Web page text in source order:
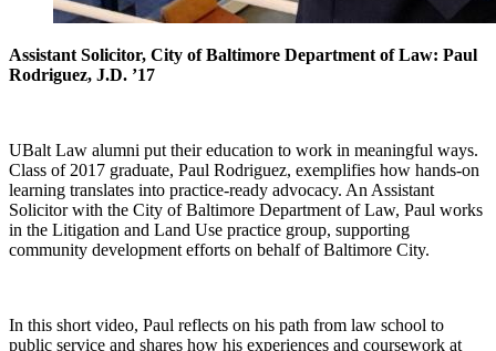
Assistant Solicitor, City of Baltimore Department of Law: Paul
Rodriguez, J.D. ’17
UBalt Law alumni put their education to work in meaningful ways.
Class of 2017 graduate, Paul Rodriguez, exemplifies how hands-on
learning translates into practice-ready advocacy. An Assistant
Solicitor with the City of Baltimore Department of Law, Paul works
in the Litigation and Land Use practice group, supporting
community development efforts on behalf of Baltimore City.
In this short video, Paul reflects on his path from law school to
public service and shares how his experiences and coursework at